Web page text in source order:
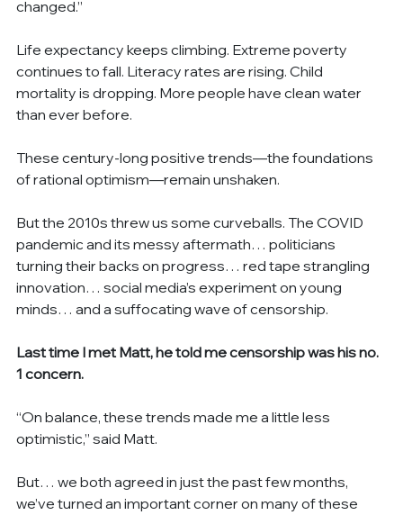
changed.”
Life expectancy keeps climbing. Extreme poverty
continues to fall. Literacy rates are rising. Child
mortality is dropping. More people have clean water
than ever before.
These century-long positive trends—the foundations
of rational optimism—remain unshaken.
But the 2010s threw us some curveballs. The COVID
pandemic and its messy aftermath… politicians
turning their backs on progress… red tape strangling
innovation… social media’s experiment on young
minds… and a suffocating wave of censorship.
Last time I met Matt, he told me censorship was his no.
1 concern.
“On balance, these trends made me a little less
optimistic,” said Matt.
But… we both agreed in just the past few months,
we’ve turned an important corner on many of these